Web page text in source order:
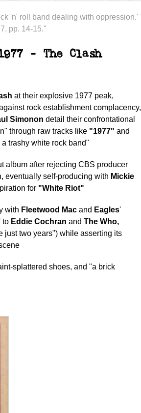
'n' roll band dealing with oppression.'
pp. 14-15."
- The Clash
at their explosive 1977 peak,
rock establishment complacency,
Simonon detail their confrontational
through raw tracks like "1977" and
trashy white rock band"
after rejecting CBS producer
eventually self-producing with Mickie
for "White Riot"
with Fleetwood Mac and Eagles'
to Eddie Cochran and The Who,
just two years") while asserting its
splattered shoes, and "a brick